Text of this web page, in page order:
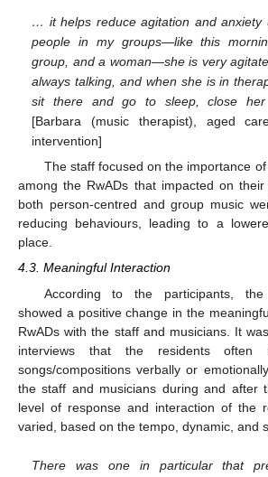
… it helps reduce agitation and anxiety
people in my groups—like this
group, and a woman—she is very
always talking, and when she is in
sit there and go to sleep, close her
[Barbara (music therapist), aged
intervention]
The staff focused on the importance
among the RwADs that impacted on
both person-centred and group music
reducing behaviours, leading to a
place.
4.3. Meaningful Interaction
According to the participants, the
showed a positive change in the
RwADs with the staff and musicians. It
interviews that the residents often
songs/compositions verbally or
the staff and musicians during and after
level of response and interaction of the
varied, based on the tempo, dynamic, and
There was one in particular that